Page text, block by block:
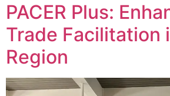
PACER Plus:
Trade Facilitation
Region